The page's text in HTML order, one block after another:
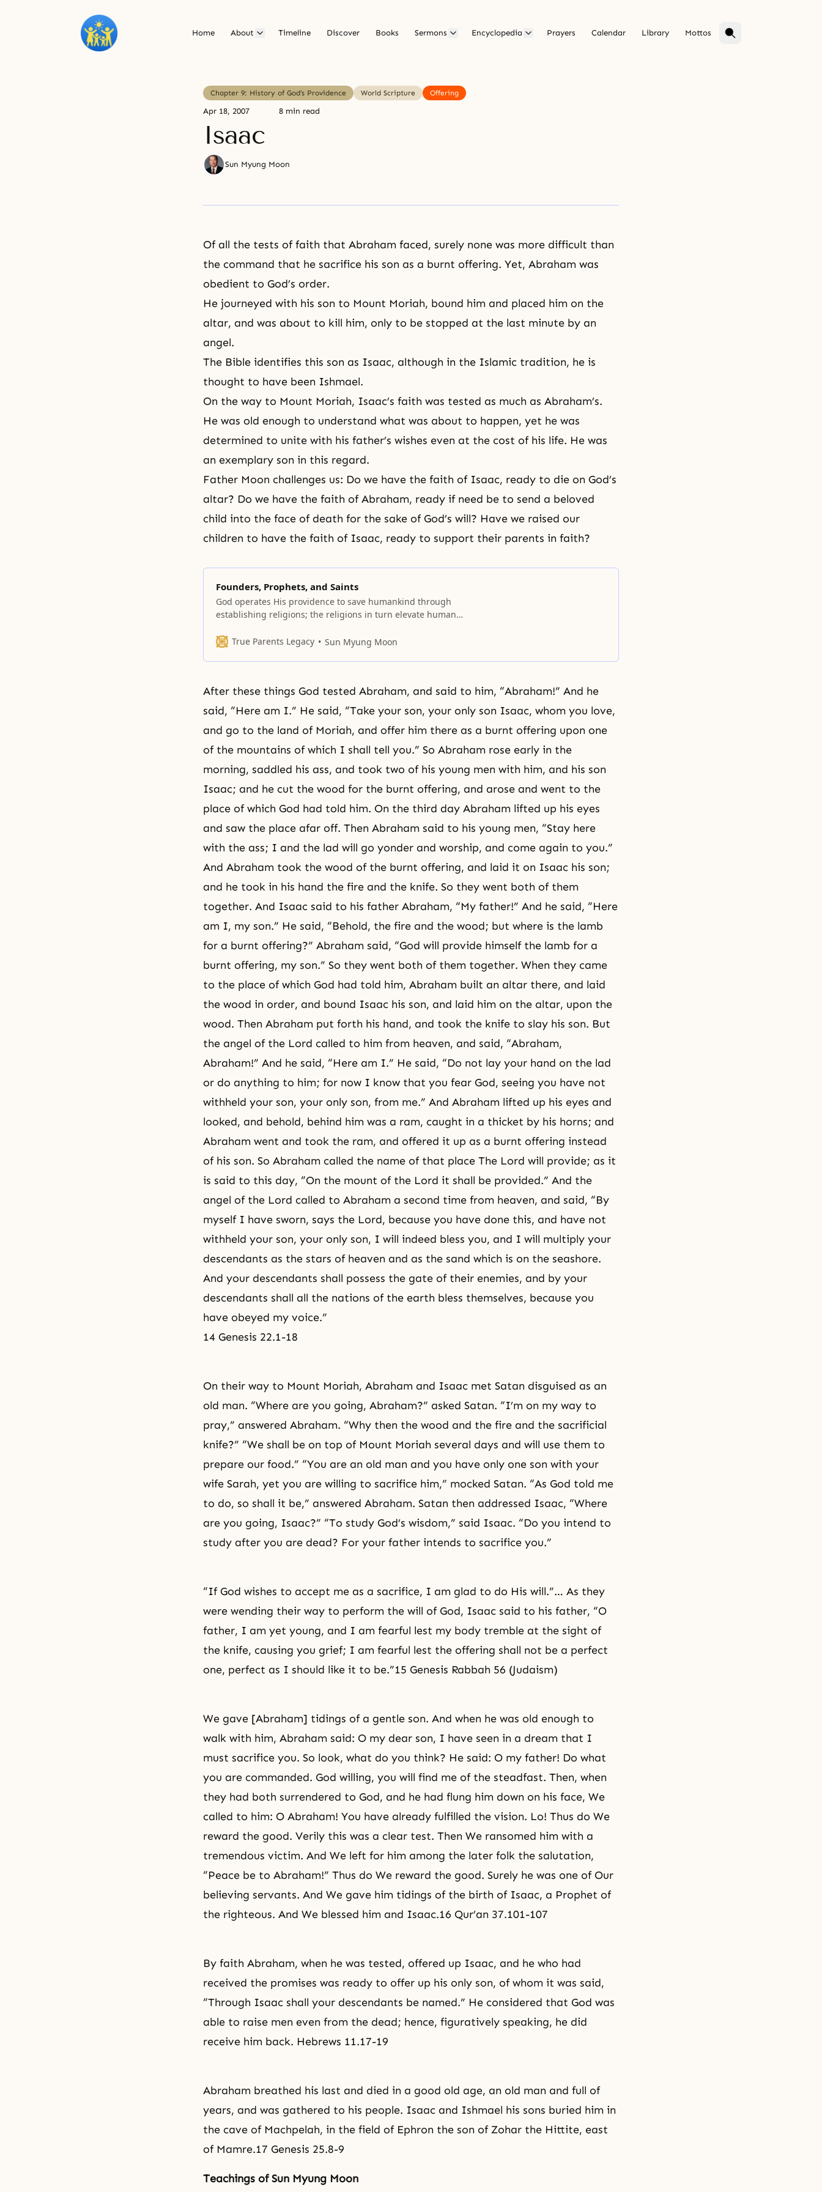
Home About Timeline Discover Books Sermons Encyclopedia Prayers Calendar Library Mottos
Chapter 9: History of God’s Providence World Scripture Offering
Apr 18, 2007 8 min read
Isaac
Sun Myung Moon
Of all the tests of faith that Abraham faced, surely none was more difficult than
the command that he sacrifice his son as a burnt offering. Yet, Abraham was
obedient to God’s order.
He journeyed with his son to Mount Moriah, bound him and placed him on the
altar, and was about to kill him, only to be stopped at the last minute by an
angel.
The Bible identifies this son as Isaac, although in the Islamic tradition, he is
thought to have been Ishmael.
On the way to Mount Moriah, Isaac’s faith was tested as much as Abraham’s.
He was old enough to understand what was about to happen, yet he was
determined to unite with his father’s wishes even at the cost of his life. He was
an exemplary son in this regard.
Father Moon challenges us: Do we have the faith of Isaac, ready to die on God’s
altar? Do we have the faith of Abraham, ready if need be to send a beloved
child into the face of death for the sake of God’s will? Have we raised our
children to have the faith of Isaac, ready to support their parents in faith?
Founders, Prophets, and Saints
God operates His providence to save humankind through
establishing religions; the religions in turn elevate human
Each of the major religions begins with its founder. Father
to Jesus, Buddha, Confucius and
True Parents Legacy Sun Myung Moon
After these things God tested Abraham, and said to him, “Abraham!” And he
said, “Here am I.” He said, “Take your son, your only son Isaac, whom you love,
and go to the land of Moriah, and offer him there as a burnt offering upon one
of the mountains of which I shall tell you.” So Abraham rose early in the
morning, saddled his ass, and took two of his young men with him, and his son
Isaac; and he cut the wood for the burnt offering, and arose and went to the
place of which God had told him. On the third day Abraham lifted up his eyes
and saw the place afar off. Then Abraham said to his young men, “Stay here
with the ass; I and the lad will go yonder and worship, and come again to you.”
And Abraham took the wood of the burnt offering, and laid it on Isaac his son;
and he took in his hand the fire and the knife. So they went both of them
together. And Isaac said to his father Abraham, “My father!” And he said, “Here
am I, my son.” He said, “Behold, the fire and the wood; but where is the lamb
for a burnt offering?” Abraham said, “God will provide himself the lamb for a
burnt offering, my son.” So they went both of them together. When they came
to the place of which God had told him, Abraham built an altar there, and laid
the wood in order, and bound Isaac his son, and laid him on the altar, upon the
wood. Then Abraham put forth his hand, and took the knife to slay his son. But
the angel of the Lord called to him from heaven, and said, “Abraham,
Abraham!” And he said, “Here am I.” He said, “Do not lay your hand on the lad
or do anything to him; for now I know that you fear God, seeing you have not
withheld your son, your only son, from me.” And Abraham lifted up his eyes and
looked, and behold, behind him was a ram, caught in a thicket by his horns; and
Abraham went and took the ram, and offered it up as a burnt offering instead
of his son. So Abraham called the name of that place The Lord will provide; as it
is said to this day, “On the mount of the Lord it shall be provided.” And the
angel of the Lord called to Abraham a second time from heaven, and said, “By
myself I have sworn, says the Lord, because you have done this, and have not
withheld your son, your only son, I will indeed bless you, and I will multiply your
descendants as the stars of heaven and as the sand which is on the seashore.
And your descendants shall possess the gate of their enemies, and by your
descendants shall all the nations of the earth bless themselves, because you
have obeyed my voice.”
14 Genesis 22.1-18
On their way to Mount Moriah, Abraham and Isaac met Satan disguised as an
old man. “Where are you going, Abraham?” asked Satan. “I’m on my way to
pray,” answered Abraham. “Why then the wood and the fire and the sacrificial
knife?” “We shall be on top of Mount Moriah several days and will use them to
prepare our food.” “You are an old man and you have only one son with your
wife Sarah, yet you are willing to sacrifice him,” mocked Satan. “As God told me
to do, so shall it be,” answered Abraham. Satan then addressed Isaac, “Where
are you going, Isaac?” “To study God’s wisdom,” said Isaac. “Do you intend to
study after you are dead? For your father intends to sacrifice you.”
“If God wishes to accept me as a sacrifice, I am glad to do His will.”… As they
were wending their way to perform the will of God, Isaac said to his father, “O
father, I am yet young, and I am fearful lest my body tremble at the sight of
the knife, causing you grief; I am fearful lest the offering shall not be a perfect
one, perfect as I should like it to be.”15 Genesis Rabbah 56 (Judaism)
We gave [Abraham] tidings of a gentle son. And when he was old enough to
walk with him, Abraham said: O my dear son, I have seen in a dream that I
must sacrifice you. So look, what do you think? He said: O my father! Do what
you are commanded. God willing, you will find me of the steadfast. Then, when
they had both surrendered to God, and he had flung him down on his face, We
called to him: O Abraham! You have already fulfilled the vision. Lo! Thus do We
reward the good. Verily this was a clear test. Then We ransomed him with a
tremendous victim. And We left for him among the later folk the salutation,
“Peace be to Abraham!” Thus do We reward the good. Surely he was one of Our
believing servants. And We gave him tidings of the birth of Isaac, a Prophet of
the righteous. And We blessed him and Isaac.16 Qur’an 37.101-107
By faith Abraham, when he was tested, offered up Isaac, and he who had
received the promises was ready to offer up his only son, of whom it was said,
“Through Isaac shall your descendants be named.” He considered that God was
able to raise men even from the dead; hence, figuratively speaking, he did
receive him back. Hebrews 11.17-19
Abraham breathed his last and died in a good old age, an old man and full of
years, and was gathered to his people. Isaac and Ishmael his sons buried him in
the cave of Machpelah, in the field of Ephron the son of Zohar the Hittite, east
of Mamre.17 Genesis 25.8-9
Teachings of Sun Myung Moon